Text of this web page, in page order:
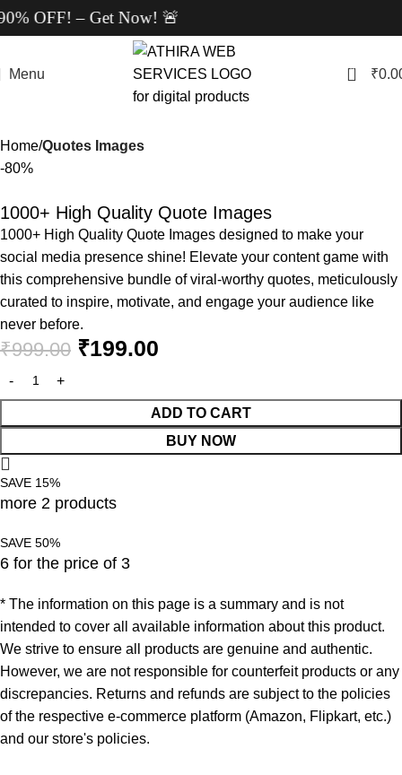
OFF! – Get Now! 🚨
Menu 0 ₹
Home Quotes Images
-80%
1000+ High Quality Quote Images
1000+ High Quality Quote Images designed to make your
social media presence shine! Elevate your content game with
this comprehensive bundle of viral-worthy quotes, meticulously
curated to inspire, motivate, and engage your audience like
never before.
₹999.00 ₹199.00
ADD TO CART
BUY NOW
SAVE 15%
more 2 products
SAVE 50%
6 for the price of 3
* The information on this page is a summary and is not
intended to cover all available information about this product.
We strive to ensure all products are genuine and authentic.
However, we are not responsible for counterfeit products or any
discrepancies. Returns and refunds are subject to the policies
of the respective e-commerce platform (Amazon, Flipkart, etc.)
and our store's policies.